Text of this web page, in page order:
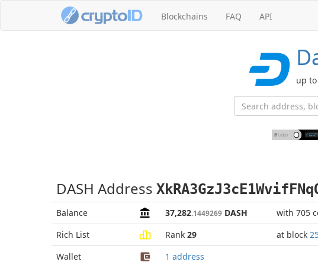
Blockchains FAQ API
up
DASH Address
Balance 37,282.1449269 DASH with 705
Rich List
Rank 29 at block
Wallet
1 address